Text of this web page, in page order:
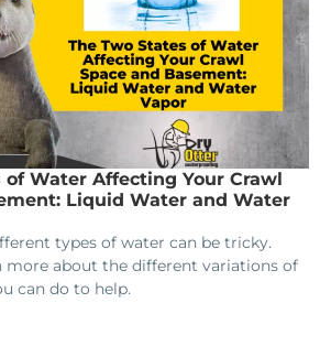
of Water Affecting Your Crawl
Liquid Water and Water
types of water can be tricky.
more about the different variations of
can do to help.